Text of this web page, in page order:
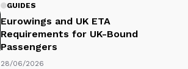
GUIDES
Eurowings and UK ETA
Requirements for UK-Bound
Passengers
28/06/2026